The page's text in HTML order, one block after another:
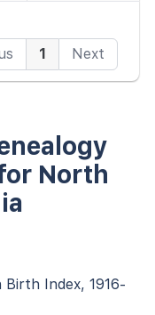
1 Next
North
Birth Index, 1916-